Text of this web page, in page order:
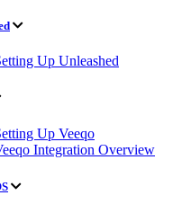
Up Unleashed
Up Veeqo
Integration Overview